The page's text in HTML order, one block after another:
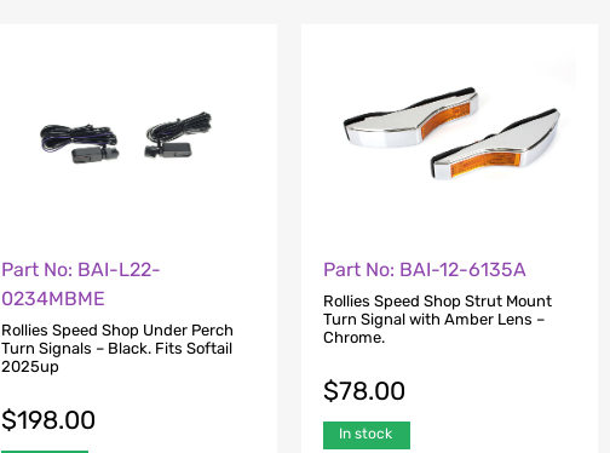
Part No: BAI-L22-
0234MBME
Rollies Speed Shop Under Perch
Turn Signals – Black. Fits Softail
2025up
$198.00
Part No: BAI-12-6135A
Rollies Speed Shop Strut Mount
Turn Signal with Amber Lens –
Chrome.
$78.00
In stock